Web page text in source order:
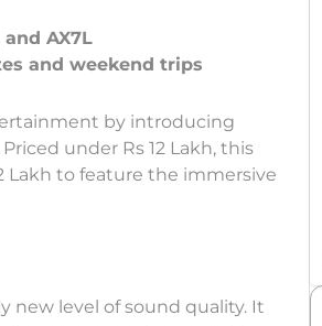
AX7L
by introducing
Priced under Rs 12 Lakh, this
Lakh to feature the immersive
new level of sound quality. It